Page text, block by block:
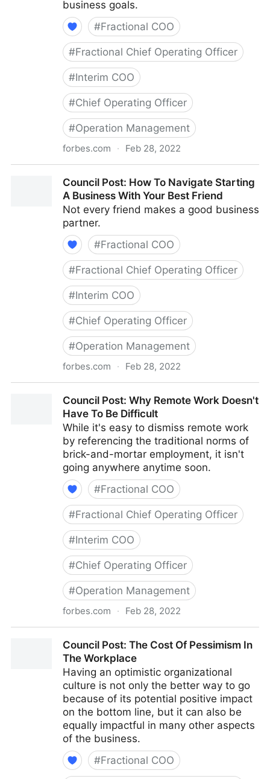
business goals.
#Fractional COO
#Fractional Chief Operating Officer
#Interim COO
#Chief Operating Officer
#Operation Management
forbes.com · Feb 28, 2022
Council Post: How To Navigate Starting
A Business With Your Best Friend
Not every friend makes a good business
partner.
#Fractional COO
#Fractional Chief Operating Officer
#Interim COO
#Chief Operating Officer
#Operation Management
forbes.com · Feb 28, 2022
With Your Best Friend
Council Post: Why Remote Work Doesn't
Have To Be Difficult
While it's easy to dismiss remote work
by referencing the traditional norms of
brick-and-mortar employment, it isn't
going anywhere anytime soon.
#Fractional COO
#Fractional Chief Operating Officer
#Interim COO
#Chief Operating Officer
#Operation Management
forbes.com · Feb 28, 2022
Council Post: The Cost Of Pessimism In
The Workplace
Having an optimistic organizational
culture is not only the better way to go
because of its potential positive impact
on the bottom line, but it can also be
equally impactful in many other aspects
of the business.
#Fractional COO